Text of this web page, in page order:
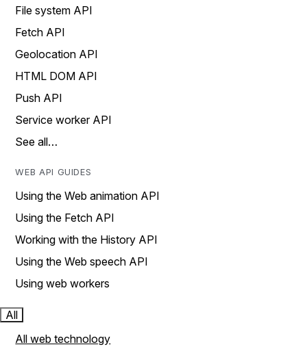
File system API
Fetch API
Geolocation API
HTML DOM API
Push API
Service worker API
See all…
WEB API GUIDES
Using the Web animation API
Using the Fetch API
Working with the History API
Using the Web speech API
Using web workers
All
All web technology